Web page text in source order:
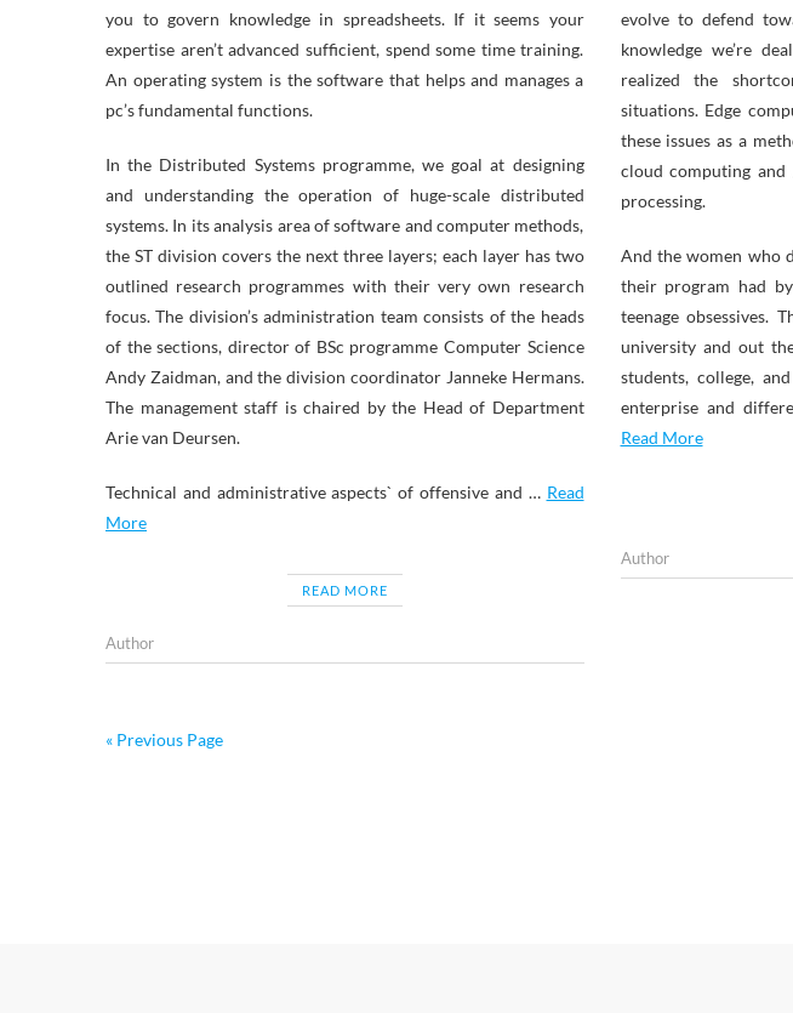
you to govern knowledge in spreadsheets. If it seems your
expertise aren’t advanced sufficient, spend some time training.
An operating system is the software that helps and manages a
pc’s fundamental functions.
In the Distributed Systems programme, we goal at designing
and understanding the operation of huge-scale distributed
systems. In its analysis area of software and computer methods,
the ST division covers the next three layers; each layer has two
outlined research programmes with their very own research
focus. The division’s administration team consists of the heads
of the sections, director of BSc programme Computer Science
Andy Zaidman, and the division coordinator Janneke Hermans.
The management staff is chaired by the Head of Department
Arie van Deursen.
Technical and administrative aspects` of offensive and … Read
More
READ MORE
Author
evolve to defend
knowledge we’re
realized the
situations. Edge
these issues as a
cloud computing
processing.
And the women who
their program had
teenage obsessives.
university and out
students, college,
enterprise and
Read More
Author
« Previous Page